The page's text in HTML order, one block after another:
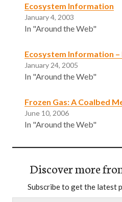
Ecosystem Information
January 4, 2003
In "Around the Web"
Ecosystem Information –
January 24, 2005
In "Around the Web"
Frozen Gas: A Coalbed
June 10, 2006
In "Around the Web"
Discover more
Subscribe to get the latest
Type your email…